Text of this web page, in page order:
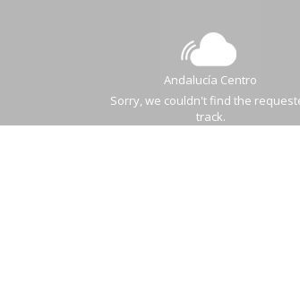
Andalucía Centro
Sorry, we couldn't find the
track.